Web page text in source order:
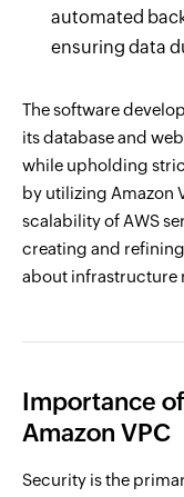
automated
ensuring data
The software
its database and
while upholding
by utilizing Amazon
scalability of AWS
creating and
about infrastructure
Importance
Amazon VPC
Security is the